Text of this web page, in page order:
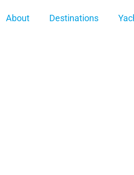
About Destinations